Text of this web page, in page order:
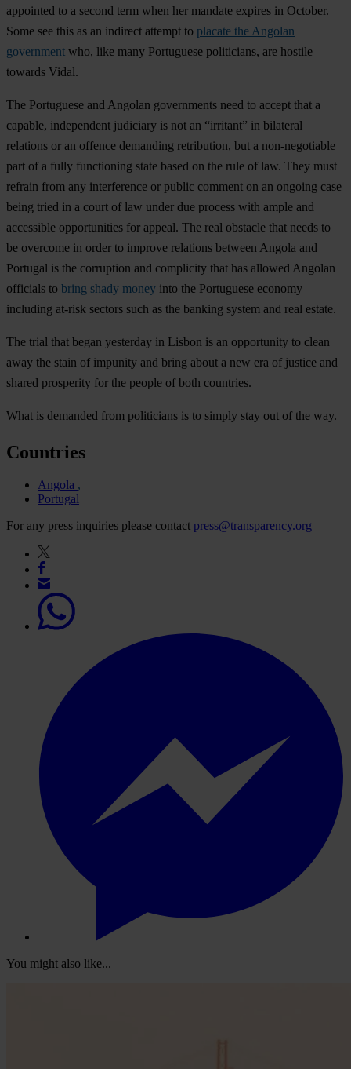
appointed to a second term when her mandate expires in October.
Some see this as an indirect attempt to placate the Angolan
government who, like many Portuguese politicians, are hostile
towards Vidal.
The Portuguese and Angolan governments need to accept that a
capable, independent judiciary is not an “irritant” in bilateral
relations or an offence demanding retribution, but a non-negotiable
part of a fully functioning state based on the rule of law. They must
refrain from any interference or public comment on an ongoing case
being tried in a court of law under due process with ample and
accessible opportunities for appeal. The real obstacle that needs to
be overcome in order to improve relations between Angola and
Portugal is the corruption and complicity that has allowed Angolan
officials to bring shady money into the Portuguese economy –
including at-risk sectors such as the banking system and real estate.
The trial that began yesterday in Lisbon is an opportunity to clean
away the stain of impunity and bring about a new era of justice and
shared prosperity for the people of both countries.
What is demanded from politicians is to simply stay out of the way.
Countries
Angola
Portugal
For any press inquiries please contact press@transparency.org
You might also like...